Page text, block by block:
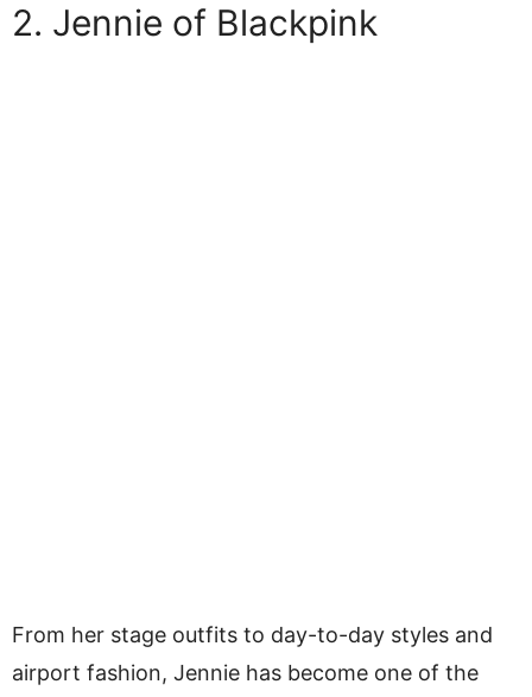
2. Jennie of Blackpink
From her stage outfits to day-to-day styles and
airport fashion, Jennie has become one of the